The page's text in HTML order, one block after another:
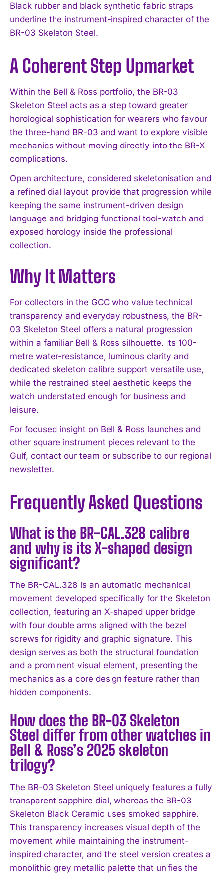
I WANT IN
I've read and accept thePrivacy Policy.
Black rubber and black synthetic fabric straps
underline the instrument-inspired character of the
BR-03 Skeleton Steel.
A Coherent Step Upmarket
Within the Bell & Ross portfolio, the BR-03
Skeleton Steel acts as a step toward greater
horological sophistication for wearers who favour
the three-hand BR-03 and want to explore visible
mechanics without moving directly into the BR-X
complications.
Open architecture, considered skeletonisation and
a refined dial layout provide that progression while
keeping the same instrument-driven design
language and bridging functional tool-watch and
exposed horology inside the professional
collection.
Why It Matters
For collectors in the GCC who value technical
transparency and everyday robustness, the BR-
03 Skeleton Steel offers a natural progression
within a familiar Bell & Ross silhouette. Its 100-
metre water-resistance, luminous clarity and
dedicated skeleton calibre support versatile use,
while the restrained steel aesthetic keeps the
watch understated enough for business and
leisure.
For focused insight on Bell & Ross launches and
other square instrument pieces relevant to the
Gulf, contact our team or subscribe to our regional
newsletter.
Frequently Asked Questions
What is the BR-CAL.328 calibre
and why is its X-shaped design
significant?
The BR-CAL.328 is an automatic mechanical
movement developed specifically for the Skeleton
collection, featuring an X-shaped upper bridge
with four double arms aligned with the bezel
screws for rigidity and graphic signature. This
design serves as both the structural foundation
and a prominent visual element, presenting the
mechanics as a core design feature rather than
hidden components.
How does the BR-03 Skeleton
Steel differ from other watches in
Bell & Ross’s 2025 skeleton
trilogy?
The BR-03 Skeleton Steel uniquely features a fully
transparent sapphire dial, whereas the BR-03
Skeleton Black Ceramic uses smoked sapphire.
This transparency increases visual depth of the
movement while maintaining the instrument-
inspired character, and the steel version creates a
monolithic grey metallic palette that unifies the